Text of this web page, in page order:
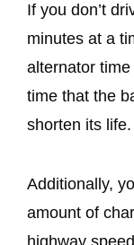
If you don’t
minutes at a
alternator
time that the
shorten its life.
Additionally,
amount of